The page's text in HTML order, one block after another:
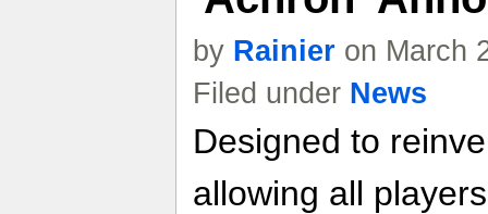
by Rainier on March
Filed under News
Designed to
allowing all